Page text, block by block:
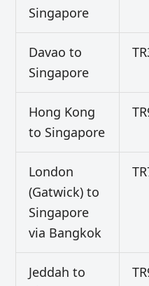
Singapore
Davao to
Singapore
Hong Kong
to Singapore
London
(Gatwick) to
Singapore
via Bangkok
Jeddah to